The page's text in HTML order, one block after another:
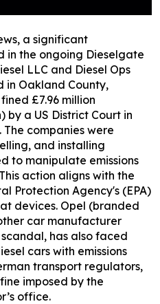
a significant
in the ongoing Dieselgate
LLC and Diesel Ops
in Oakland County,
£7.96 million
by a US District Court in
The companies were
and installing
to manipulate emissions
action aligns with the
Protection Agency's (EPA)
devices. Opel (branded
car manufacturer
has also faced
cars with emissions
transport regulators,
imposed by the
office.